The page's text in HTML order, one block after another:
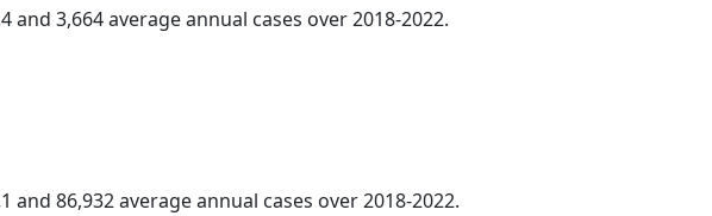
3,664 average annual cases over 2018-2022.
86,932 average annual cases over 2018-2022.